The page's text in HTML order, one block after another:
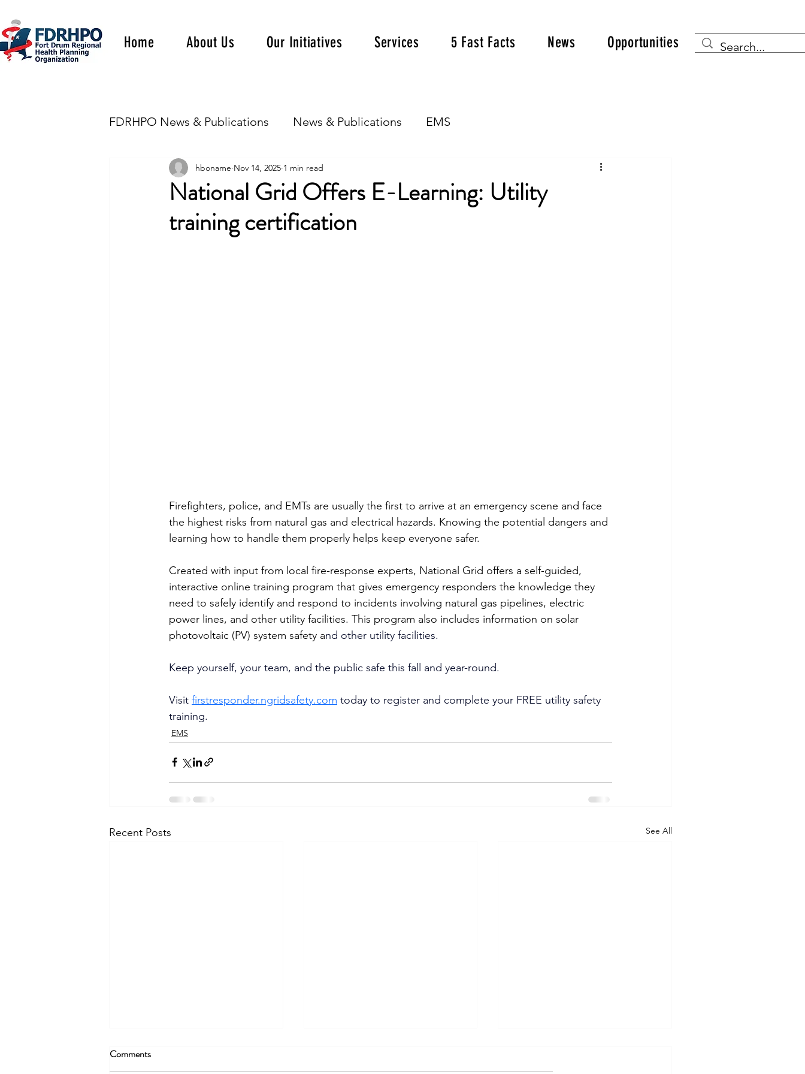
Home About Us Our Initiatives Services 5 Fast Facts News Opportunities
FDRHPO News & Publications News & Publications EMS
National Grid Offers E-Learning: Utility
training certification
hboname Nov 14, 2025 1 min read
Firefighters, police, and EMTs are usually the first to arrive at an emergency scene and face
the highest risks from natural gas and electrical hazards. Knowing the potential dangers and
learning how to handle them properly helps keep everyone safer.
Created with input from local fire-response experts, National Grid offers a self-guided,
interactive online training program that gives emergency responders the knowledge they
need to safely identify and respond to incidents involving natural gas pipelines, electric
power lines, and other utility facilities. This program also includes information on solar
photovoltaic (PV) system safety and other utility facilities.
Keep yourself, your team, and the public safe this fall and year-round.
Visit firstresponder.ngridsafety.com today to register and complete your FREE utility safety
training.
EMS
Recent Posts See All
Comments